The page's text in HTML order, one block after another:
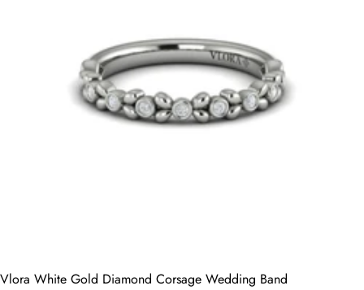
Vlora White Gold Diamond Corsage Wedding Band